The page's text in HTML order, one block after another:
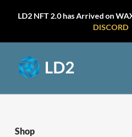
LD2 NFT 2.0 has Arrived on
DISCORD
content
Shop